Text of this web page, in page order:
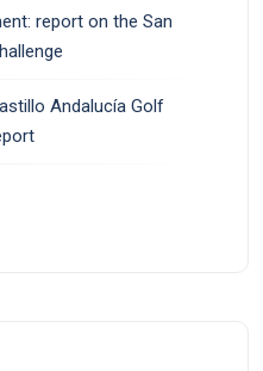
report on the San
Andalucía Golf